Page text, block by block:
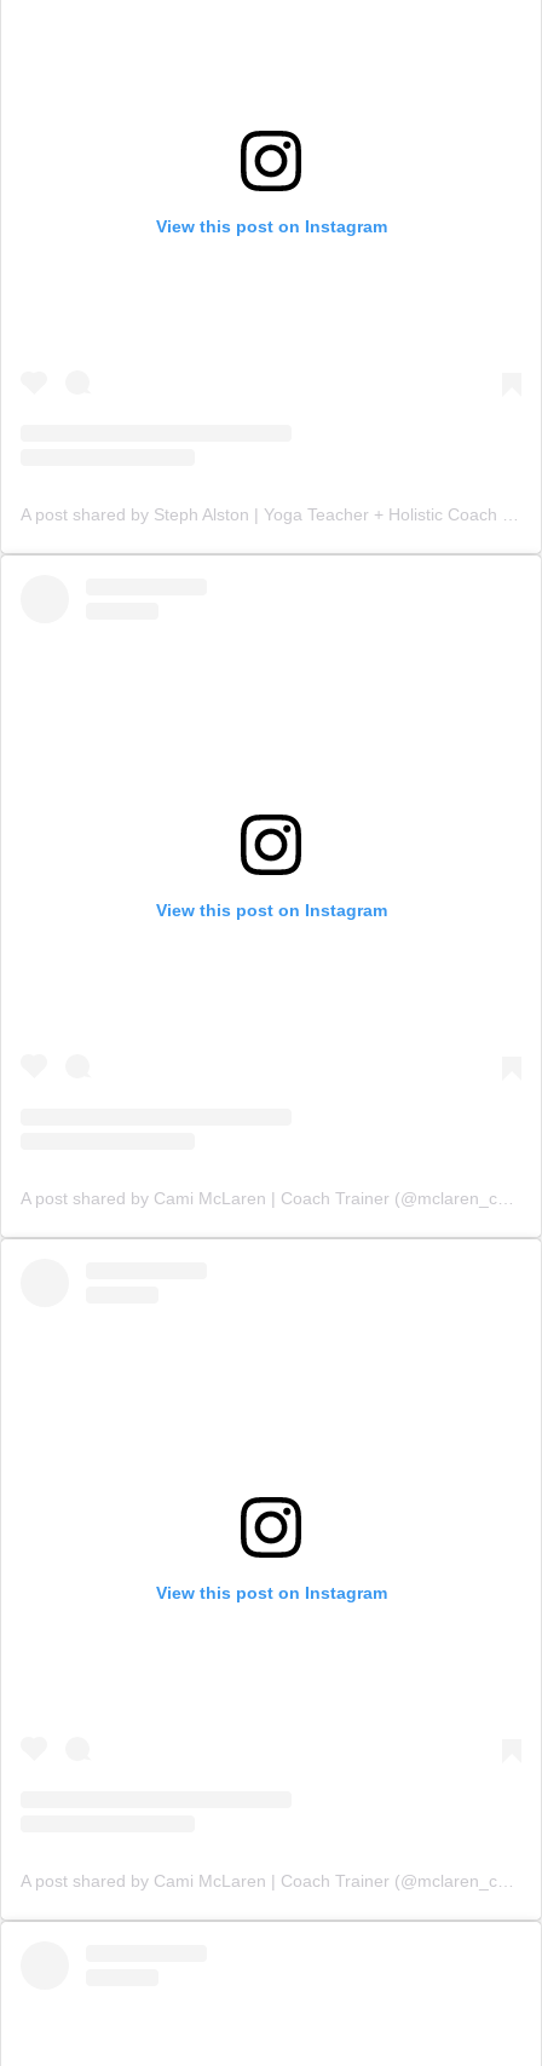
View this post on Instagram
A post shared by Steph Alston | Yoga Teacher + Holistic Coach (@steph_teaches_yoga)
View this post on Instagram
View this post on Instagram